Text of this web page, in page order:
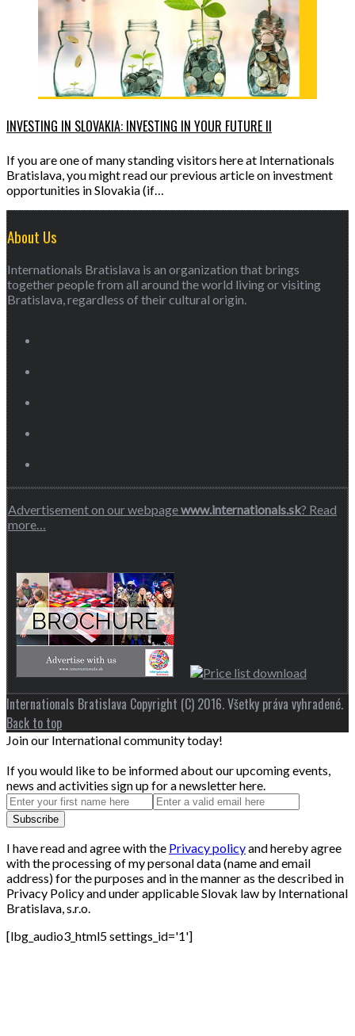
INVESTING IN SLOVAKIA: INVESTING IN YOUR FUTURE II
If you are one of many standing visitors here at Internationals
Bratislava, you might read our previous article on investment
opportunities in Slovakia (if…
About Us
Internationals Bratislava is an organization that brings
together people from all around the world living or visiting
Bratislava, regardless of their cultural origin.
Advertisement on our webpagewww.internationals.sk? Read
more…
Internationals Bratislava Copyright (C) 2016. Všetky práva vyhradené.
Back to top
Join our International community today!
If you would like to be informed about our upcoming events,
news and activities sign up for a newsletter here.
I have read and agree with the Privacy policyand hereby agree
with the processing of my personal data (name and email
address) for the purposes and in the manner as the described in
Privacy Policy and under applicable Slovak law by International
Bratislava, s.r.o.
[lbg_audio3_html5 settings_id='1']